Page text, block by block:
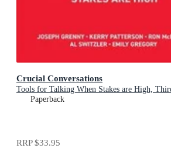
Crucial Conversations
Tools for Talking When Stakes are High,
Paperback
RRP$33.95